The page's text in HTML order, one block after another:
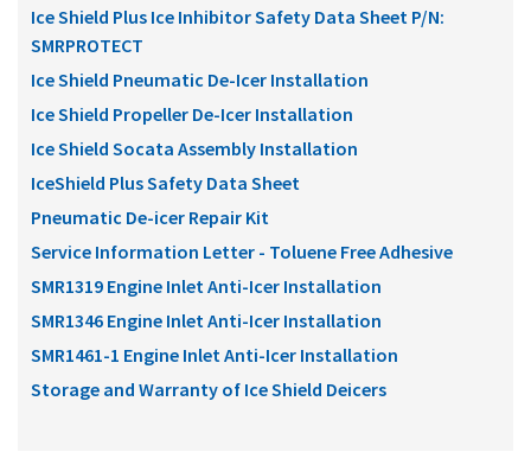
Ice Shield Plus Ice Inhibitor Safety Data Sheet P/N:
SMRPROTECT
Ice Shield Pneumatic De-Icer Installation
Ice Shield Propeller De-Icer Installation
Ice Shield Socata Assembly Installation
IceShield Plus Safety Data Sheet
Pneumatic De-icer Repair Kit
Service Information Letter - Toluene Free Adhesive
SMR1319 Engine Inlet Anti-Icer Installation
SMR1346 Engine Inlet Anti-Icer Installation
SMR1461-1 Engine Inlet Anti-Icer Installation
Storage and Warranty of Ice Shield Deicers